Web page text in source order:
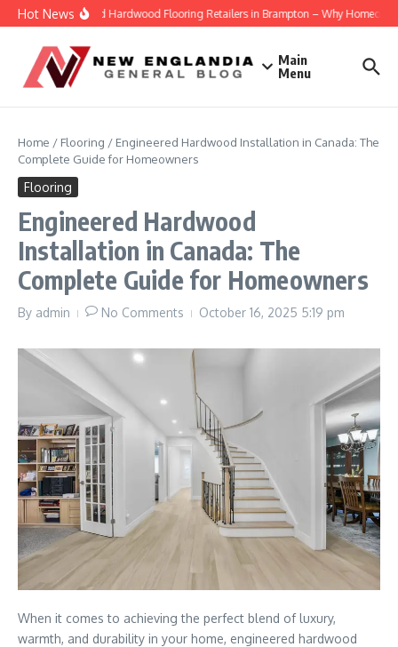
Skip to content
Hot News
Engineered Hardwood Flooring Retailers in Brampton – Why
Main
Menu
Home / Flooring / Engineered Hardwood Installation in Canada: The
Complete Guide for Homeowners
Flooring
Engineered Hardwood
Installation in Canada: The
Complete Guide for Homeowners
By admin No Comments October 16, 2025 5:19 pm
When it comes to achieving the perfect blend of luxury,
warmth, and durability in your home, engineered hardwood